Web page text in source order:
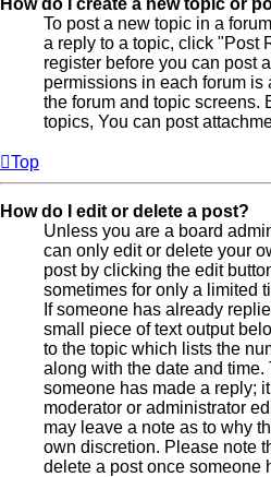
To post a new topic in a
a reply to a topic, click "Post
register before you can post
permissions in each forum is
the forum and topic screens.
topics, You can post
Top
How do I edit or delete a post?
Unless you are a board
can only edit or delete your
post by clicking the edit
sometimes for only a limited
If someone has already
small piece of text output
to the topic which lists the
along with the date and
someone has made a reply;
moderator or administrator
may leave a note as to why
own discretion. Please note
delete a post once someone